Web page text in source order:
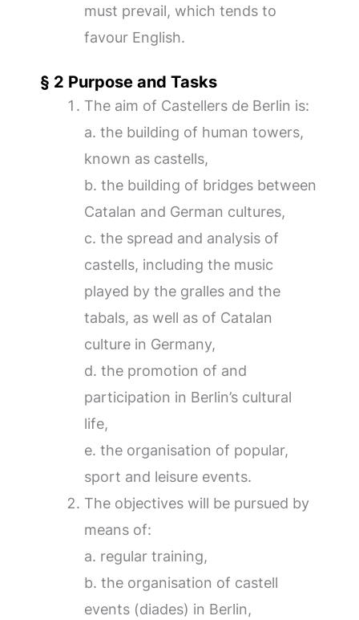
must prevail, which tends to
favour English.
§ 2 Purpose and Tasks
The aim of Castellers de Berlin is:
a. the building of human towers,
known as castells,
b. the building of bridges between
Catalan and German cultures,
c. the spread and analysis of
castells, including the music
played by the gralles and the
tabals, as well as of Catalan
culture in Germany,
d. the promotion of and
participation in Berlin’s cultural
life,
e. the organisation of popular,
sport and leisure events.
The objectives will be pursued by
means of:
a. regular training,
b. the organisation of castell
events (diades) in Berlin,